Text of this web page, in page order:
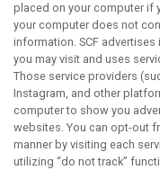
placed on your computer if
your computer does not
information. SCF
you may visit and uses
Those service providers
Instagram, and other
computer to show you
websites. You can opt-out
manner by visiting each
utilizing “do not track”